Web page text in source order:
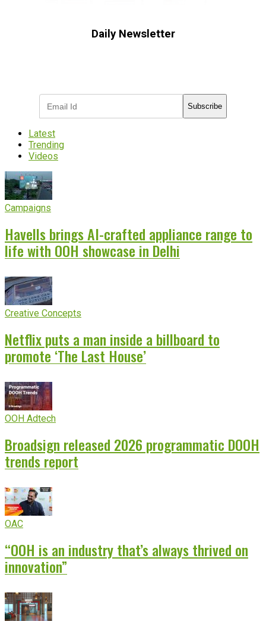
Daily Newsletter
Subscribe
Latest
Trending
Videos
Campaigns
Havells brings AI-crafted appliance range to
life with OOH showcase in Delhi
Creative Concepts
Netflix puts a man inside a billboard to
promote ‘The Last House’
OOH Adtech
Broadsign released 2026 programmatic DOOH
trends report
OAC
“OOH is an industry that’s always thrived on
innovation”